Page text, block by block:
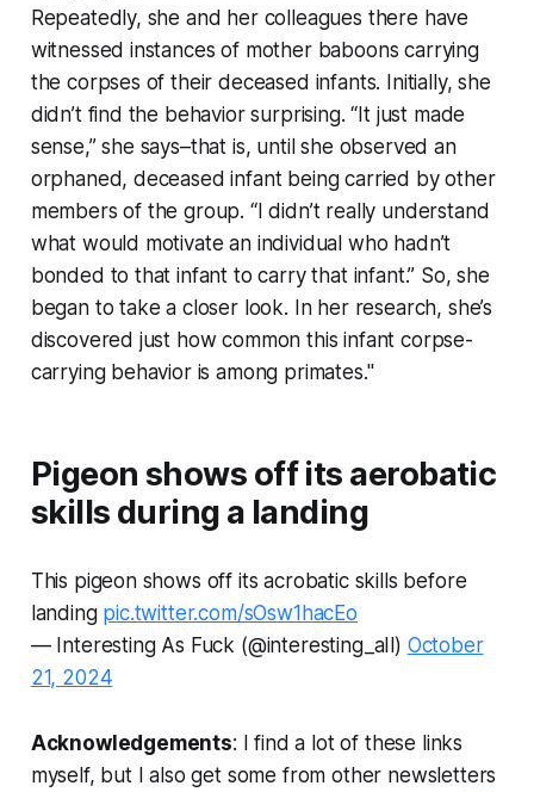
Repeatedly, she and her colleagues there have
witnessed instances of mother baboons carrying
the corpses of their deceased infants. Initially, she
didn’t find the behavior surprising. “It just made
sense,” she says–that is, until she observed an
orphaned, deceased infant being carried by other
members of the group. “I didn’t really understand
what would motivate an individual who hadn’t
bonded to that infant to carry that infant.” So, she
began to take a closer look. In her research, she’s
discovered just how common this infant corpse-
carrying behavior is among primates."
Pigeon shows off its aerobatic
skills during a landing
This pigeon shows off its acrobatic skills before
landing pic.twitter.com/sOsw1hacEo
— Interesting As Fuck (@interesting_aIl) October
21, 2024
Acknowledgements: I find a lot of these links
myself, but I also get some from other newsletters